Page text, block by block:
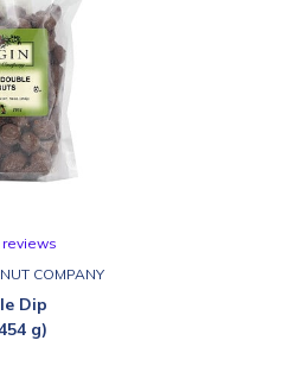
reviews
COMPANY
Dip
g)